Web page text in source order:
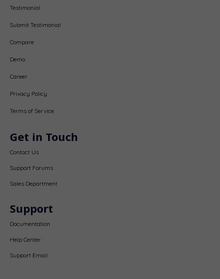
Testimonial
Submit Testimonial
Compare
Demo
Career
Privacy Policy
Terms of Service
Get in Touch
Contact Us
Support Forums
Sales Department
Support
Documentation
Help Center
Support Email